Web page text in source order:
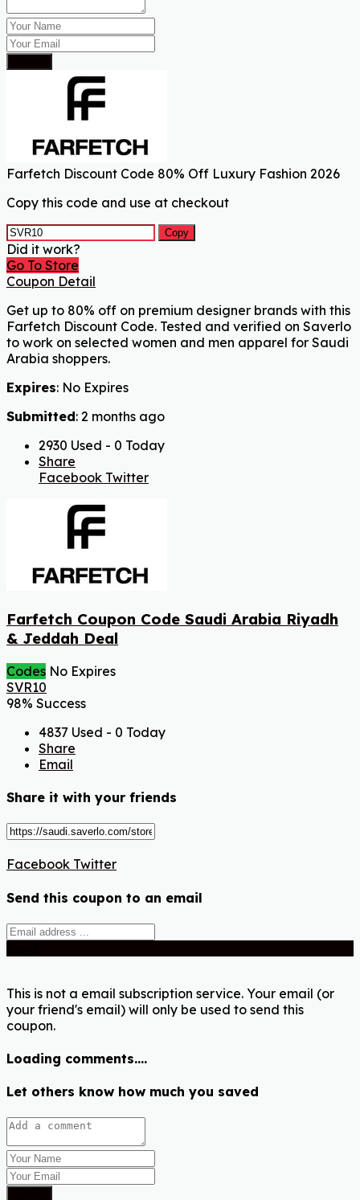
Farfetch Discount Code 80% Off Luxury Fashion 2026
Copy this code and use at checkout
Copy
Did it work?
Go To Store
Coupon Detail
Get up to 80% off on premium designer brands with this
Farfetch Discount Code. Tested and verified on Saverlo
to work on selected women and men apparel for Saudi
Arabia shoppers.
Expires: No Expires
Submitted: 2 months ago
2930 Used - 0 Today
Share
Facebook Twitter
Farfetch Coupon Code Saudi Arabia Riyadh
& Jeddah Deal
Codes No Expires
SVR10
98% Success
4837 Used - 0 Today
Share
Email
Share it with your friends
Facebook Twitter
Send this coupon to an email
This is not a email subscription service. Your email (or
your friend's email) will only be used to send this
coupon.
Loading comments....
Let others know how much you saved